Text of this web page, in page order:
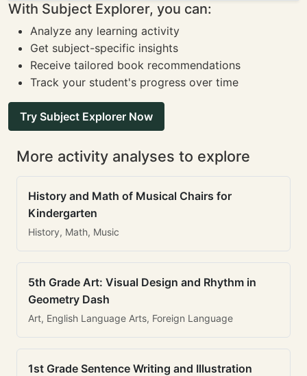
With Subject Explorer, you can:
Analyze any learning activity
Get subject-specific insights
Receive tailored book recommendations
Track your student's progress over time
Try Subject Explorer Now
More activity analyses to explore
History and Math of Musical Chairs for
Kindergarten
History, Math, Music
5th Grade Art: Visual Design and Rhythm in
Geometry Dash
Art, English Language Arts, Foreign Language
1st Grade Sentence Writing and Illustration